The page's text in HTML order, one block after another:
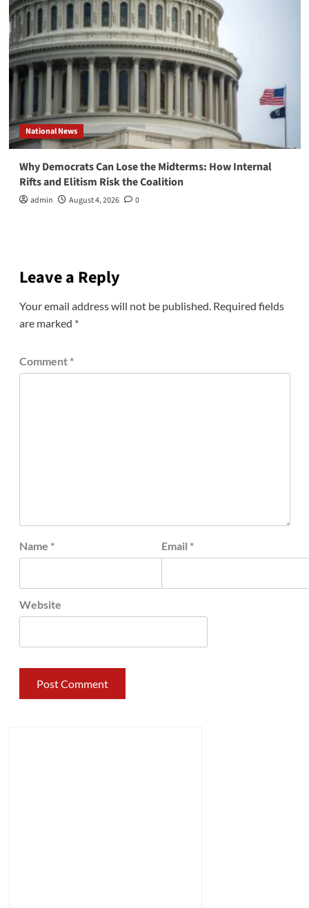
National News
Why Democrats Can Lose the Midterms: How Internal
Rifts and Elitism Risk the Coalition
admin August 4, 2026 0
Leave a Reply
Your email address will not be published. Required fields
are marked *
Comment *
Name * Email *
Website